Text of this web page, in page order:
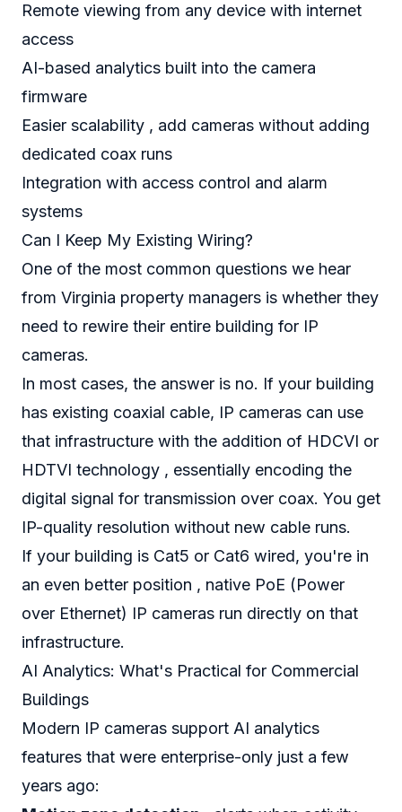
Remote viewing from any device with internet
access
AI-based analytics built into the camera
firmware
Easier scalability , add cameras without adding
dedicated coax runs
Integration with access control and alarm
systems
Can I Keep My Existing Wiring?
One of the most common questions we hear
from Virginia property managers is whether they
need to rewire their entire building for IP
cameras.
In most cases, the answer is no. If your building
has existing coaxial cable, IP cameras can use
that infrastructure with the addition of HDCVI or
HDTVI technology , essentially encoding the
digital signal for transmission over coax. You get
IP-quality resolution without new cable runs.
If your building is Cat5 or Cat6 wired, you're in
an even better position , native PoE (Power
over Ethernet) IP cameras run directly on that
infrastructure.
AI Analytics: What's Practical for Commercial
Buildings
Modern IP cameras support AI analytics
features that were enterprise-only just a few
years ago: